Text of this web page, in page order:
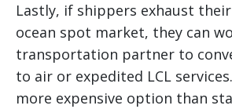
Lastly, if shippers exhaust
ocean spot market, they can
transportation partner to
to air or expedited LCL
more expensive option than